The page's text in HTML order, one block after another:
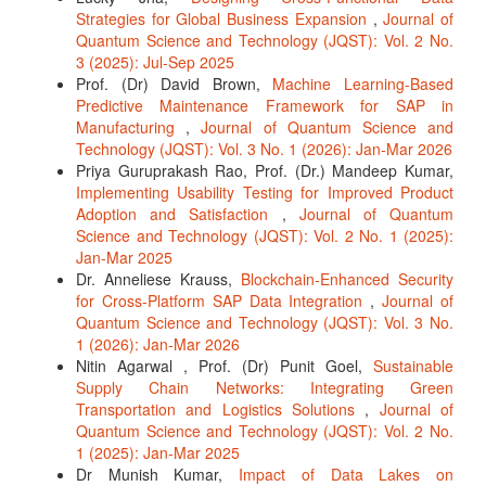
Strategies for Global Business Expansion ,Journal of
Quantum Science and Technology (JQST): Vol. 2 No.
3 (2025): Jul-Sep 2025
Prof. (Dr) David Brown, Machine Learning-Based
Predictive Maintenance Framework for SAP in
Manufacturing ,Journal of Quantum Science and
Technology (JQST): Vol. 3 No. 1 (2026): Jan-Mar 2026
Priya Guruprakash Rao, Prof. (Dr.) Mandeep Kumar,
Implementing Usability Testing for Improved Product
Adoption and Satisfaction , Journal of Quantum
Science and Technology (JQST): Vol. 2 No. 1 (2025):
Jan-Mar 2025
Dr. Anneliese Krauss, Blockchain-Enhanced Security
for Cross-Platform SAP Data Integration ,Journal of
Quantum Science and Technology (JQST): Vol. 3 No.
1 (2026): Jan-Mar 2026
Nitin Agarwal , Prof. (Dr) Punit Goel, Sustainable
Supply Chain Networks: Integrating Green
Transportation and Logistics Solutions , Journal of
Quantum Science and Technology (JQST): Vol. 2 No.
1 (2025): Jan-Mar 2025
Dr Munish Kumar, Impact of Data Lakes on